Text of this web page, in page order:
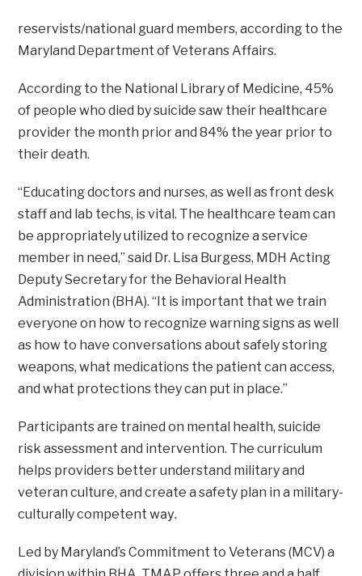
reservists/national guard members, according to the
Maryland Department of Veterans Affairs.
According to the National Library of Medicine, 45%
of people who died by suicide saw their healthcare
provider the month prior and 84% the year prior to
their death.
“Educating doctors and nurses, as well as front desk
staff and lab techs, is vital. The healthcare team can
be appropriately utilized to recognize a service
member in need,” said Dr. Lisa Burgess, MDH Acting
Deputy Secretary for the Behavioral Health
Administration (BHA). “It is important that we train
everyone on how to recognize warning signs as well
as how to have conversations about safely storing
weapons, what medications the patient can access,
and what protections they can put in place.”
Participants are trained on mental health, suicide
risk assessment and intervention. The curriculum
helps providers better understand military and
veteran culture, and create a safety plan in a military-
culturally competentway.
Led by Maryland’s Commitment to Veterans (MCV) a